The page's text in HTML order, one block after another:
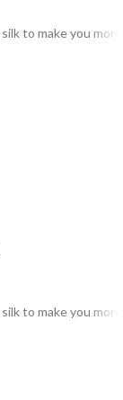
to make you more
to make you more